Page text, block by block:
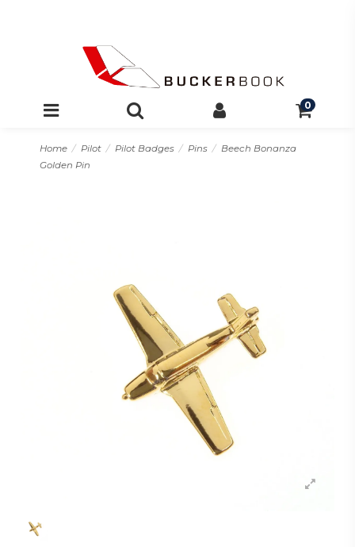
0
Home Pilot Pilot Badges Pins
Beech Bonanza
Golden Pin